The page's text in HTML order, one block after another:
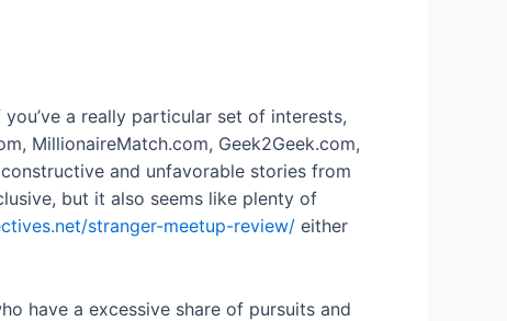
a really particular set of interests,
MillionaireMatch.com, Geek2Geek.com,
and unfavorable stories from
but it also seems like plenty of
stranger-meetup-review/ either
have a excessive share of pursuits and